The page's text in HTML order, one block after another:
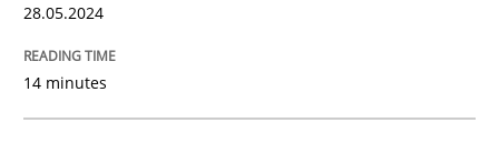
Written by
28.05.2024
14 minutes